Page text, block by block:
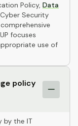
Policy, Data
Security
focuses
use of
policy
by the IT